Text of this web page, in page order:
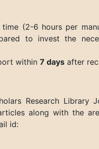
time (2-6 hours per
to invest the
within 7 days after
Research Library
along with the
id: